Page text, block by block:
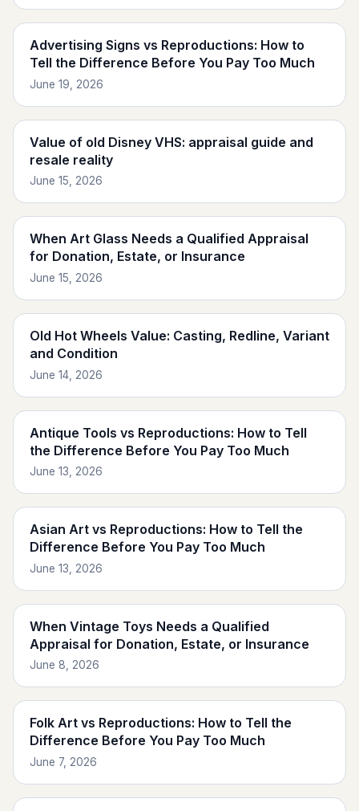
Advertising Signs vs Reproductions: How to
Tell the Difference Before You Pay Too Much
June 19, 2026
Value of old Disney VHS: appraisal guide and
resale reality
June 15, 2026
When Art Glass Needs a Qualified Appraisal
for Donation, Estate, or Insurance
June 15, 2026
Old Hot Wheels Value: Casting, Redline, Variant
and Condition
June 14, 2026
Antique Tools vs Reproductions: How to Tell
the Difference Before You Pay Too Much
June 13, 2026
Asian Art vs Reproductions: How to Tell the
Difference Before You Pay Too Much
June 13, 2026
When Vintage Toys Needs a Qualified
Appraisal for Donation, Estate, or Insurance
June 8, 2026
Folk Art vs Reproductions: How to Tell the
Difference Before You Pay Too Much
June 7, 2026